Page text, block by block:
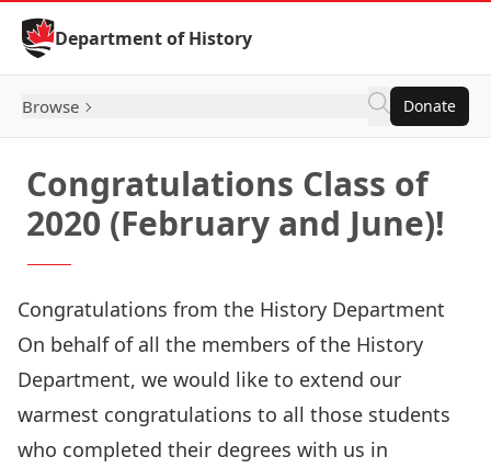
Skip to Content
Department of History
Browse Donate
Congratulations Class of
2020 (February and June)!
Congratulations from the History Department
On behalf of all the members of the History
Department, we would like to extend our
warmest congratulations to all those students
who completed their degrees with us in